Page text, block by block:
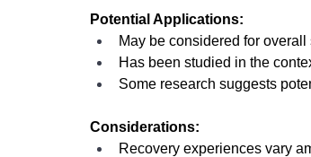
Potential Applications:
May be considered for
Has been studied in the
Some research suggests
Considerations:
Recovery experiences vary